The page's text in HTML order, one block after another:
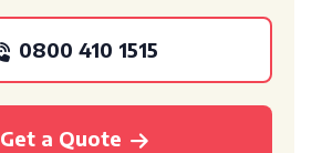
0800 410 1515
Get a Quote